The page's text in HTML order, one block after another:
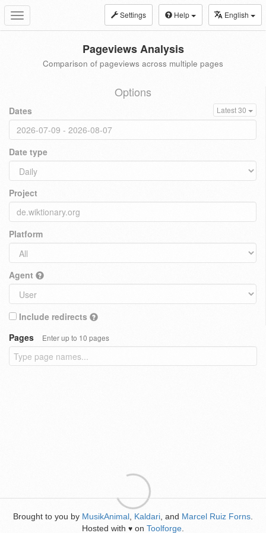
Toggle
navigation
Settings Help English
Pageviews Analysis
Comparison of pageviews across multiple pages
Options
Dates Latest 30
Date type
Project
Platform
Agent
Include redirects
Pages
Enter up to 10 pages
Brought to you by MusikAnimal Kaldari , and Marcel Ruiz Forns
Hosted with ♥ on Toolforge